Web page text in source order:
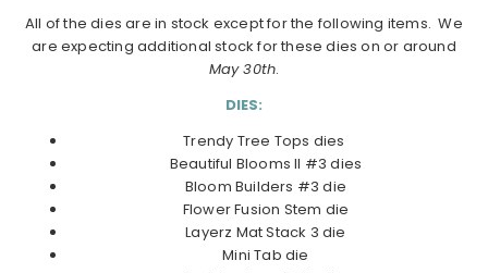
All of the dies are in stock except for the following items. We
are expecting additional stock for these dies on or around
May 30th.
DIES:
Trendy Tree Tops dies
Beautiful Blooms II #3 dies
Bloom Builders #3 die
Flower Fusion Stem die
Layerz Mat Stack 3 die
Mini Tab die